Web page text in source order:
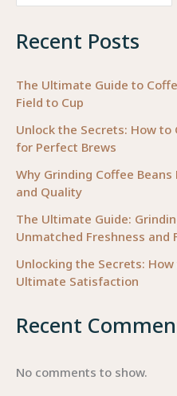
Recent Posts
The Ultimate Guide to
Field to Cup
Unlock the Secrets: How to
for Perfect Brews
Why Grinding Coffee
and Quality
The Ultimate Guide:
Unmatched Freshness and
Unlocking the Secrets:
Ultimate Satisfaction
Recent
No comments to show.